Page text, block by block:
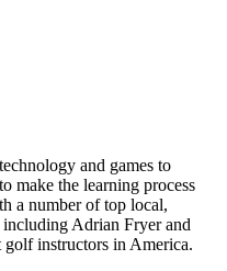
and games to
make the learning process
a number of top local,
Adrian Fryer and
instructors in America.